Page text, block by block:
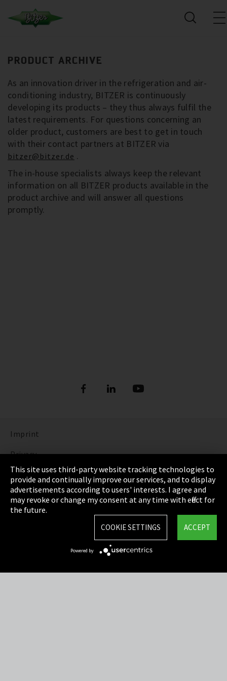
PRODUCT ARCHIVE
As an innovation driver in the refrigeration and air-
conditioning industry, BITZER is continuously
developing its products – they thus always fulfil the
latest requirements. For questions concerning an
older product, customers are best to get in touch
with their contact partners at BITZER via
bitzer@bitzer.de .
The in-house specialists always keep the relevant
information on all BITZER products available in the
product archive and will answer all questions
promptly.
Imprint
Privacy
Cookie Settings
Terms & Conditions
Sitemap
This site uses third-party website tracking technologies to
provide and continually improve our services, and to display
advertisements according to users' interests. I agree and
may revoke or change my consent at any time with effect for
the future.
ACCEPT
COOKIE SETTINGS
Powered by